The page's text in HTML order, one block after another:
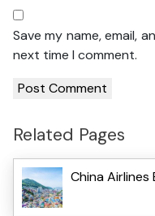
Save my name, email,
next time I comment.
Related Pages
China Airlines